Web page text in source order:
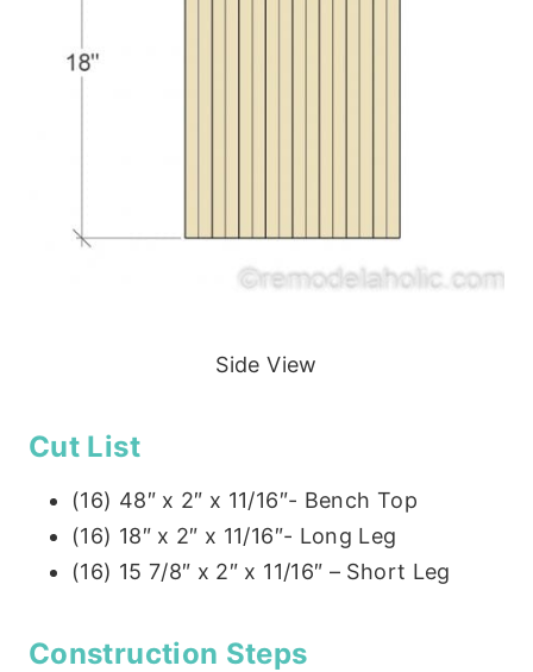
Side View
Cut List
(16) 48″ x 2″ x 11/16″- Bench Top
(16) 18″ x 2″ x 11/16″- Long Leg
(16) 15 7/8″ x 2″ x 11/16″ – Short Leg
Construction Steps